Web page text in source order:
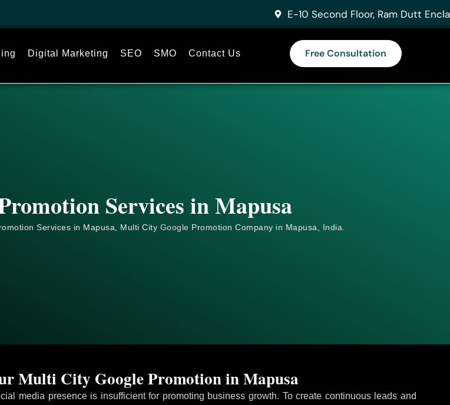
E-10 Second Floor, Ram Dutt
Digital Marketing SEO SMO Contact Us Free Consultation
Services in Mapusa
Services in Mapusa, Multi City Google Promotion Company in Mapusa, India.
media presence is insufficient for promoting business growth. To create continuous leads and
Multi City Google Promotion in Mapusa